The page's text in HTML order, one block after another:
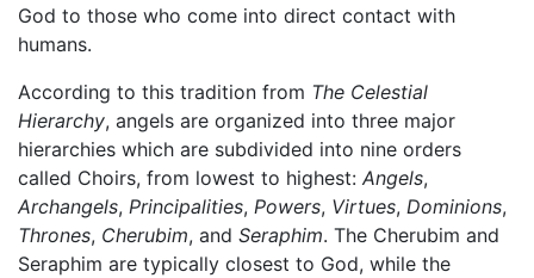
God to those who come into direct contact with
humans.
According to this tradition from The Celestial
Hierarchy, angels are organized into three major
hierarchies which are subdivided into nine orders
called Choirs, from lowest to highest: Angels,
Archangels, Principalities, Powers, Virtues, Dominions,
Thrones, Cherubim, and Seraphim. The Cherubim and
Seraphim are typically closest to God, while the